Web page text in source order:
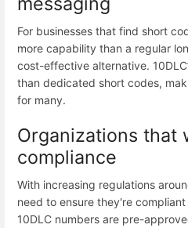
For businesses that find short
more capability than a regular
cost-effective alternative.
than dedicated short codes,
for many.
Organizations that
compliance
With increasing regulations
need to ensure they're
10DLC numbers are pre-